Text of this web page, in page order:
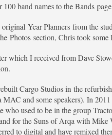
100 band names to the Bands
Year Planners from the
Photos section, Chris took
which I received from Dave
Cargo Studios in the
and some speakers). In
used to be in the group
for the Suns of Arqa with
to digital and have remixed